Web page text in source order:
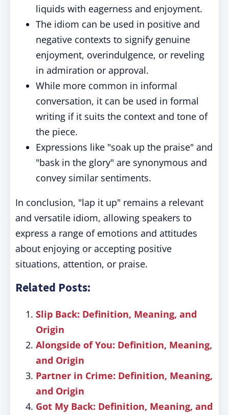
liquids with eagerness and enjoyment.
The idiom can be used in positive and
negative contexts to signify genuine
enjoyment, overindulgence, or reveling
in admiration or approval.
While more common in informal
conversation, it can be used in formal
writing if it suits the context and tone of
the piece.
Expressions like "soak up the praise" and
"bask in the glory" are synonymous and
convey similar sentiments.
In conclusion, "lap it up" remains a relevant
and versatile idiom, allowing speakers to
express a range of emotions and attitudes
about enjoying or accepting positive
situations, attention, or praise.
Related Posts:
Slip Back: Definition, Meaning, and
Origin
Alongside of You: Definition, Meaning,
and Origin
Partner in Crime: Definition, Meaning,
and Origin
Got My Back: Definition, Meaning, and